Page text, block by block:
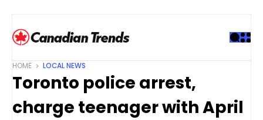
HOME LOCAL NEWS
Toronto police arrest,
charge teenager with April